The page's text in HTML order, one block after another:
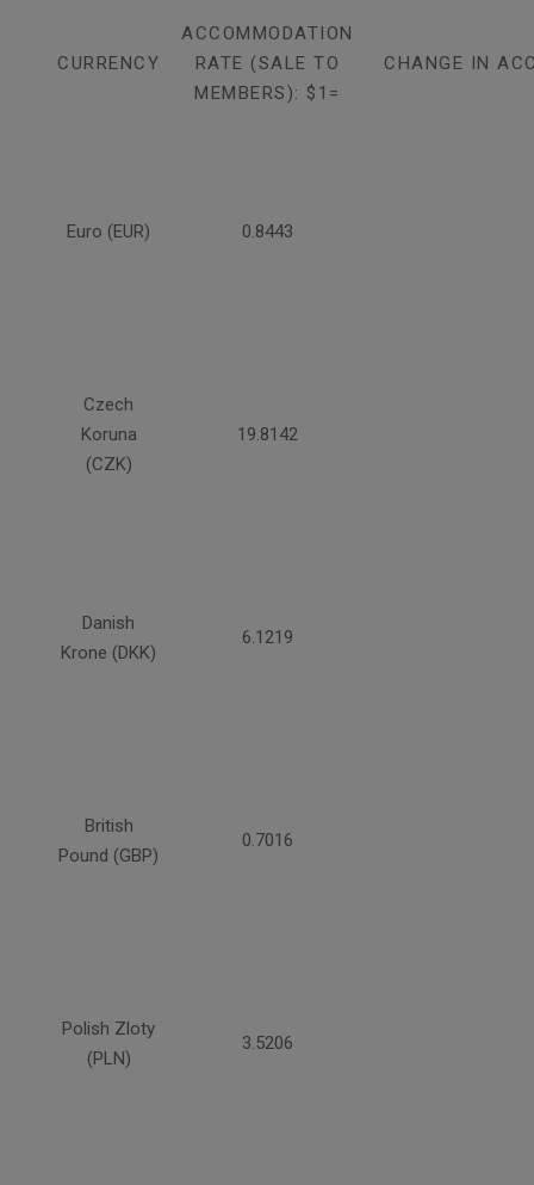
CURRENCY
ACCOMMODATION
RATE (SALE TO
MEMBERS): $1=
CHANGE IN
Euro (EUR) 0.8443
Czech
Koruna
(CZK)
19.8142
Danish
Krone (DKK)
6.1219
British
Pound (GBP)
0.7016
Polish Zloty
(PLN)
3.5206